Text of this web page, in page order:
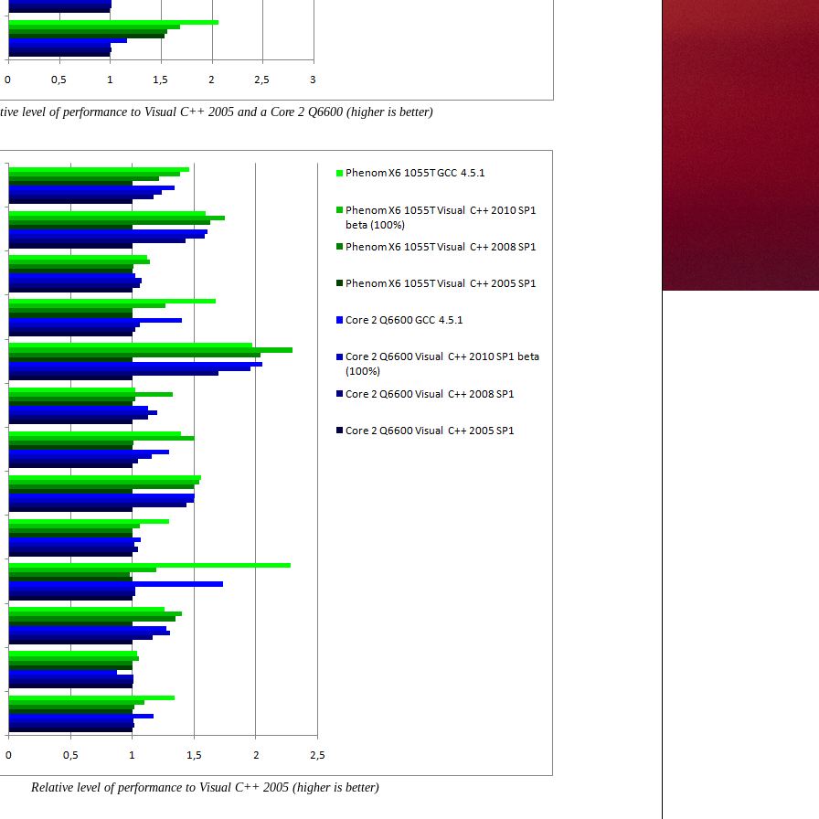
level of performance to Visual C++ 2005 and a Core 2 Q6600 (higher is better)
Relative level of performance to Visual C++ 2005 (higher is better)